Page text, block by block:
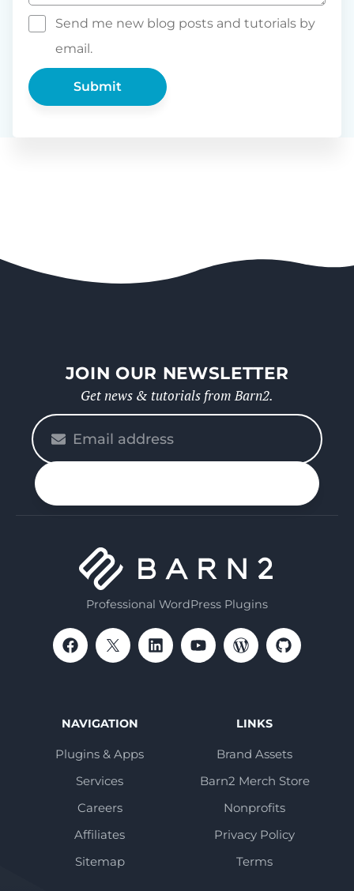
Send me new blog posts and tutorials by
email.
JOIN OUR NEWSLETTER
Get news & tutorials from Barn2.
enter
your
Professional WordPress Plugins
NAVIGATION
Plugins & Apps
Services
Careers
Affiliates
Sitemap
LINKS
Brand Assets
Barn2 Merch Store
Nonprofits
Privacy Policy
Terms